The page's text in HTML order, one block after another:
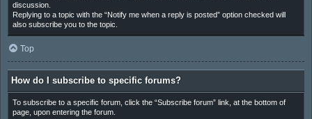
discussion.
Replying to a topic with the “Notify me when a reply is posted” option checked will
also subscribe you to the topic.
Top
How do I subscribe to specific forums?
To subscribe to a specific forum, click the “Subscribe forum” link, at the bottom of
page, upon entering the forum.